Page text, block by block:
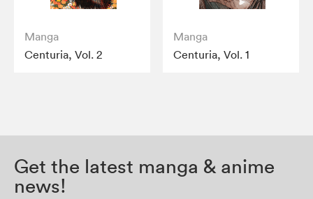
Manga
Centuria, Vol. 2
Manga
Centuria, Vol. 1
Get the latest manga & anime
news!